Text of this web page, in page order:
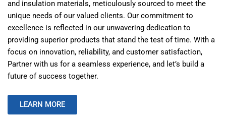
and insulation materials, meticulously sourced to meet the
unique needs of our valued clients. Our commitment to
excellence is reflected in our unwavering dedication to
providing superior products that stand the test of time. With a
focus on innovation, reliability, and customer satisfaction,
Partner with us for a seamless experience, and let’s build a
future of success together.
LEARN MORE